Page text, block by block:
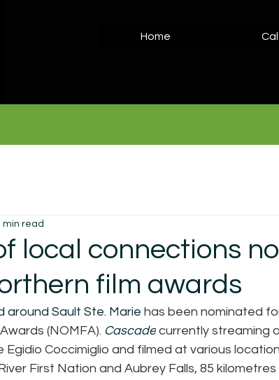
Home
local connections
film awards
min read
around Sault Ste. Marie has been nominated
(NOMFA). Cascade currently streaming
Egidio Coccimiglio and filmed at various
First Nation and Aubrey Falls, 85